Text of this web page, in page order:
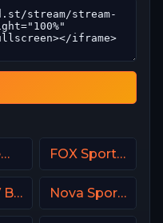
Sky Cinema Family UK FOX Sports 504 AU
Nova TV Bulgaria Nova Sports 4 Greece